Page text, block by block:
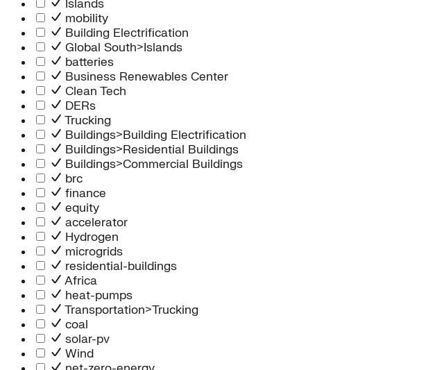
Islands
mobility
Building Electrification
Global South>Islands
batteries
Business Renewables Center
Clean Tech
DERs
Trucking
Buildings>Building Electrification
Buildings>Residential Buildings
Buildings>Commercial Buildings
brc
finance
equity
accelerator
Hydrogen
microgrids
residential-buildings
Africa
heat-pumps
Transportation>Trucking
coal
solar-pv
Wind